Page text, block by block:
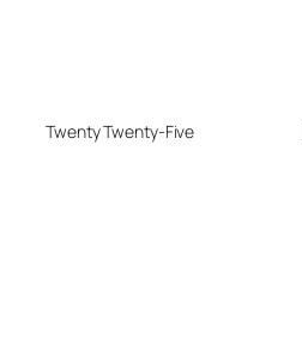
Twenty Twenty-Five